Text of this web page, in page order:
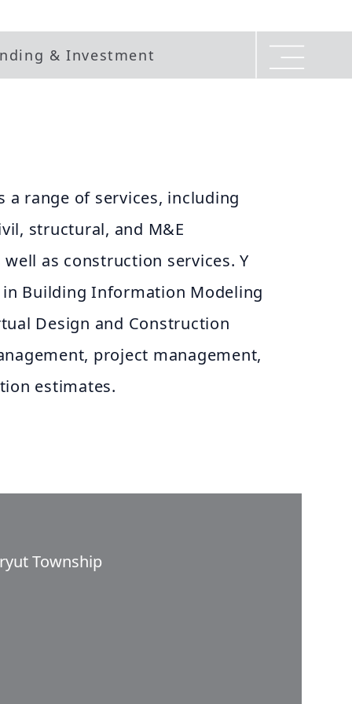
& Investment
a range of services, including
structural, and M&E
as construction services. Y
in Building Information Modeling
Design and Construction
project management,
estimates.
Township